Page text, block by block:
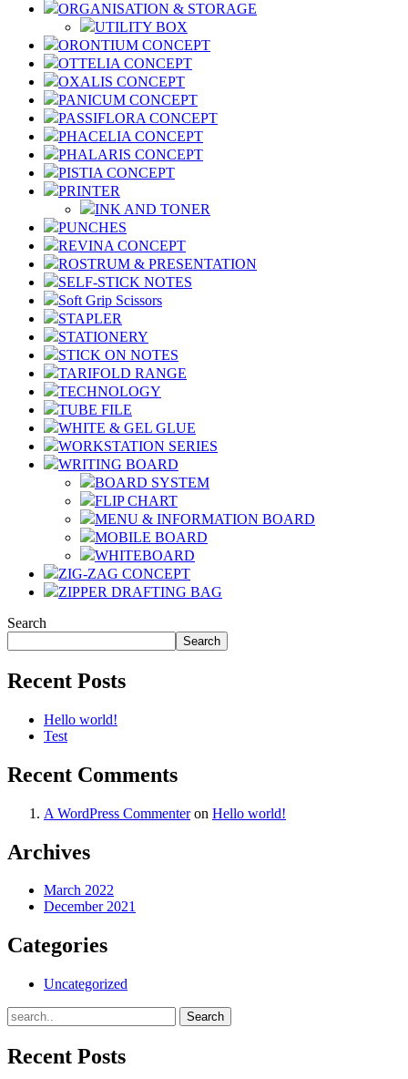
ORGANISATION & STORAGE
UTILITY BOX
ORONTIUM CONCEPT
OTTELIA CONCEPT
OXALIS CONCEPT
PANICUM CONCEPT
PASSIFLORA CONCEPT
PHACELIA CONCEPT
PHALARIS CONCEPT
PISTIA CONCEPT
PRINTER
INK AND TONER
PUNCHES
REVINA CONCEPT
ROSTRUM & PRESENTATION
SELF-STICK NOTES
Soft Grip Scissors
STAPLER
STATIONERY
STICK ON NOTES
TARIFOLD RANGE
TECHNOLOGY
TUBE FILE
WHITE & GEL GLUE
WORKSTATION SERIES
WRITING BOARD
BOARD SYSTEM
FLIP CHART
MENU & INFORMATION BOARD
MOBILE BOARD
WHITEBOARD
ZIG-ZAG CONCEPT
ZIPPER DRAFTING BAG
Search
Search
Recent Posts
Hello world!
Test
Recent Comments
A WordPress Commenteron Hello world!
Archives
March 2022
December 2021
Categories
Uncategorized
Recent Posts